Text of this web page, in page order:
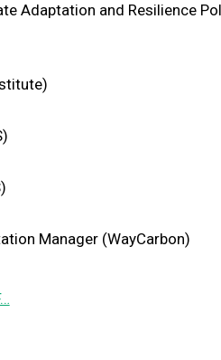
Adaptation and Resilience
Manager (WayCarbon)